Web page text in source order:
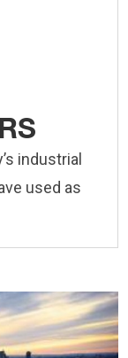
industrial
used as